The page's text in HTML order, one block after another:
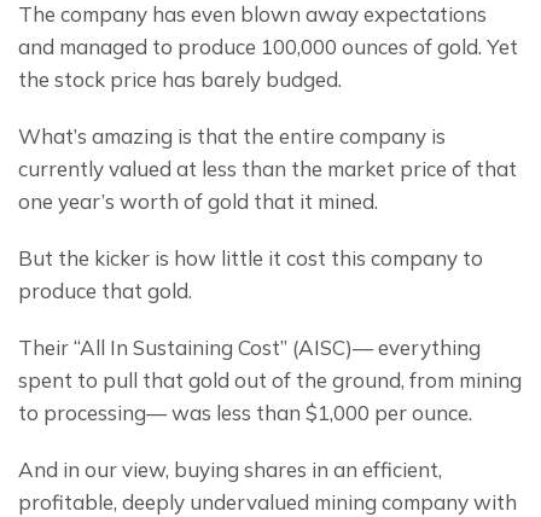
The company has even blown away expectations
and managed to produce 100,000 ounces of gold. Yet
the stock price has barely budged.
What’s amazing is that the entire company is
currently valued at less than the market price of that
one year’s worth of gold that it mined.
But the kicker is how little it cost this company to
produce that gold.
Their “All In Sustaining Cost” (AISC)— everything
spent to pull that gold out of the ground, from mining
to processing— was less than $1,000 per ounce.
And in our view, buying shares in an efficient,
profitable, deeply undervalued mining company with